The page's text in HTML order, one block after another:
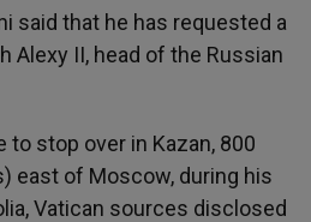
said that he has requested a
Alexy II, head of the Russian
to stop over in Kazan, 800
east of Moscow, during his
Vatican sources disclosed